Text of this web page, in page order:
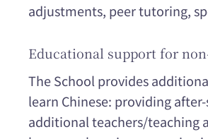
adjustments, peer tutoring,
Educational support for
The School provides
learn Chinese: providing
additional teachers/teaching